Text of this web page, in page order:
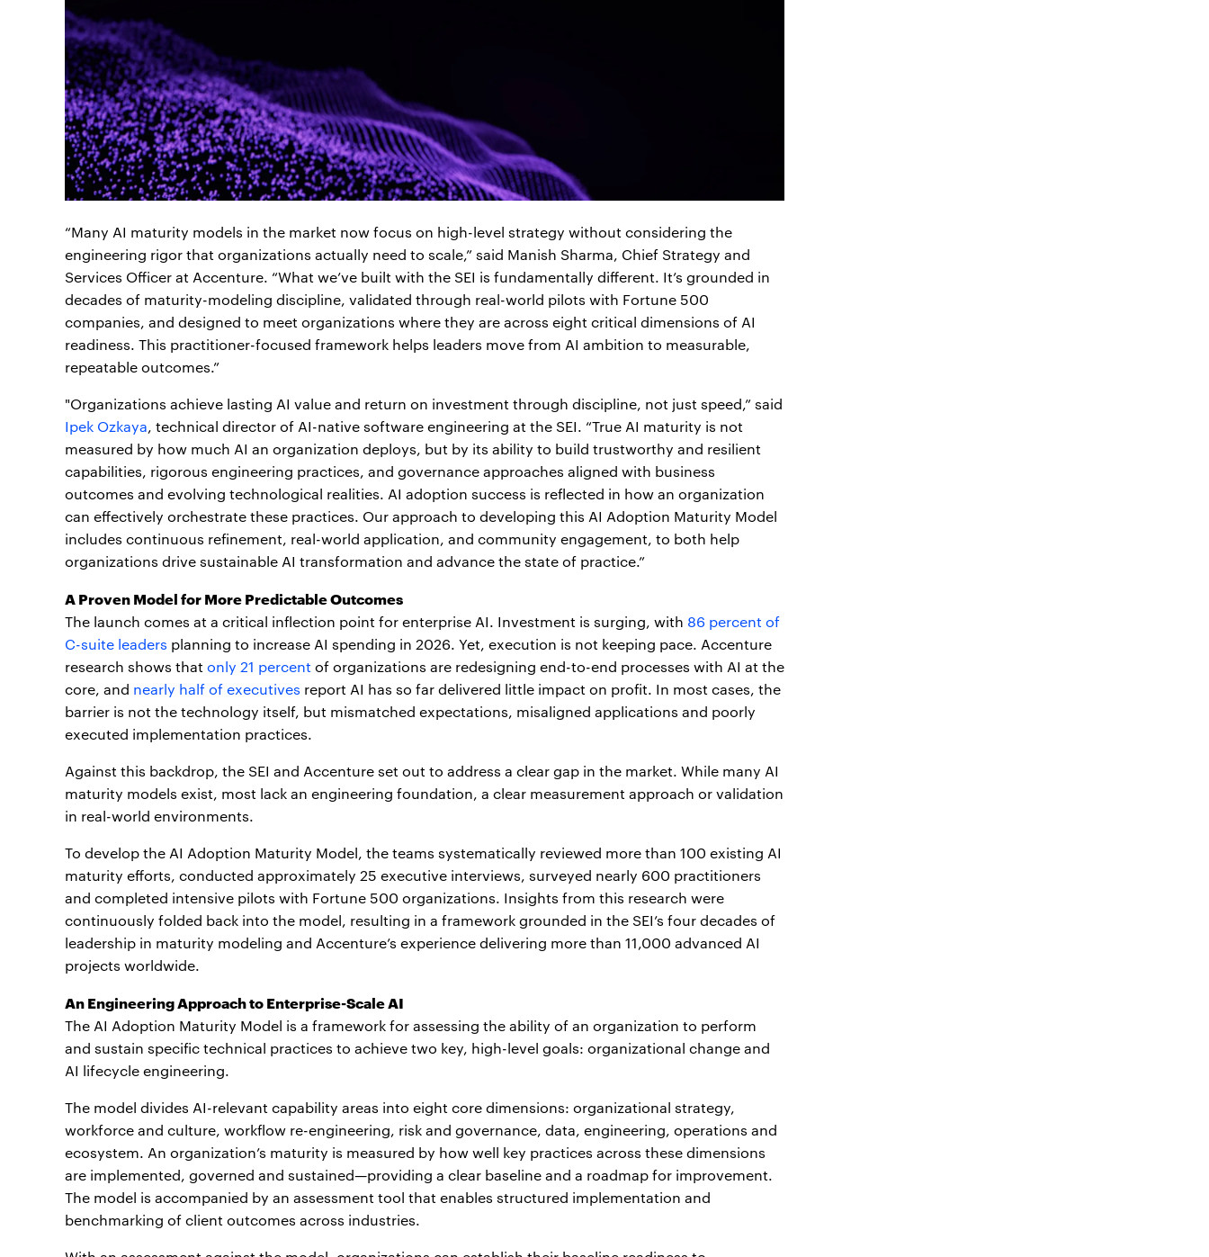
“Many AI maturity models in the market now focus on high-level strategy without considering the
engineering rigor that organizations actually need to scale,” said Manish Sharma, Chief Strategy and
Services Officer at Accenture. “What we’ve built with the SEI is fundamentally different. It’s grounded in
decades of maturity-modeling discipline, validated through real-world pilots with Fortune 500
companies, and designed to meet organizations where they are across eight critical dimensions of AI
readiness. This practitioner-focused framework helps leaders move from AI ambition to measurable,
repeatable outcomes.”
"Organizations achieve lasting AI value and return on investment through discipline, not just speed,” said
Ipek Ozkaya, technical director of AI-native software engineering at the SEI. “True AI maturity is not
measured by how much AI an organization deploys, but by its ability to build trustworthy and resilient
capabilities, rigorous engineering practices, and governance approaches aligned with business
outcomes and evolving technological realities. AI adoption success is reflected in how an organization
can effectively orchestrate these practices. Our approach to developing this AI Adoption Maturity Model
includes continuous refinement, real-world application, and community engagement, to both help
organizations drive sustainable AI transformation and advance the state of practice.”
A Proven Model for More Predictable Outcomes
The launch comes at a critical inflection point for enterprise AI. Investment is surging, with 86 percent of
C-suite leaders planning to increase AI spending in 2026. Yet, execution is not keeping pace. Accenture
research shows that only 21 percent of organizations are redesigning end-to-end processes with AI at the
core, and nearly half of executives report AI has so far delivered little impact on profit. In most cases, the
barrier is not the technology itself, but mismatched expectations, misaligned applications and poorly
executed implementation practices.
Against this backdrop, the SEI and Accenture set out to address a clear gap in the market. While many AI
maturity models exist, most lack an engineering foundation, a clear measurement approach or validation
in real-world environments.
To develop the AI Adoption Maturity Model, the teams systematically reviewed more than 100 existing AI
maturity efforts, conducted approximately 25 executive interviews, surveyed nearly 600 practitioners
and completed intensive pilots with Fortune 500 organizations. Insights from this research were
continuously folded back into the model, resulting in a framework grounded in the SEI’s four decades of
leadership in maturity modeling and Accenture’s experience delivering more than 11,000 advanced AI
projects worldwide.
An Engineering Approach to Enterprise-Scale AI
The AI Adoption Maturity Model is a framework for assessing the ability of an organization to perform
and sustain specific technical practices to achieve two key, high-level goals: organizational change and
AI lifecycle engineering.
The model divides AI-relevant capability areas into eight core dimensions: organizational strategy,
workforce and culture, workflow re-engineering, risk and governance, data, engineering, operations and
ecosystem. An organization’s maturity is measured by how well key practices across these dimensions
are implemented, governed and sustained—providing a clear baseline and a roadmap for improvement.
The model is accompanied by an assessment tool that enables structured implementation and
benchmarking of client outcomes across industries.